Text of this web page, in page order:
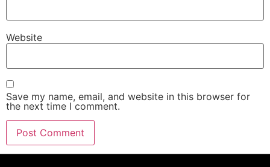
Website
Save my name, email, and website in this browser for
the next time I comment.